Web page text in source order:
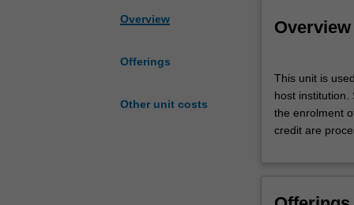
Overview
Offerings
Other unit costs
Overview
unit
is
used
by
This unit is
host institution.
the enrolment
credit are